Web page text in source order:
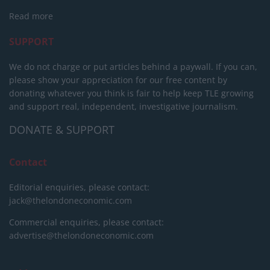
Read more
SUPPORT
We do not charge or put articles behind a paywall. If you can,
please show your appreciation for our free content by
donating whatever you think is fair to help keep TLE growing
and support real, independent, investigative journalism.
DONATE & SUPPORT
Contact
Editorial enquiries, please contact:
jack@thelondoneconomic.com
Commercial enquiries, please contact:
advertise@thelondoneconomic.com